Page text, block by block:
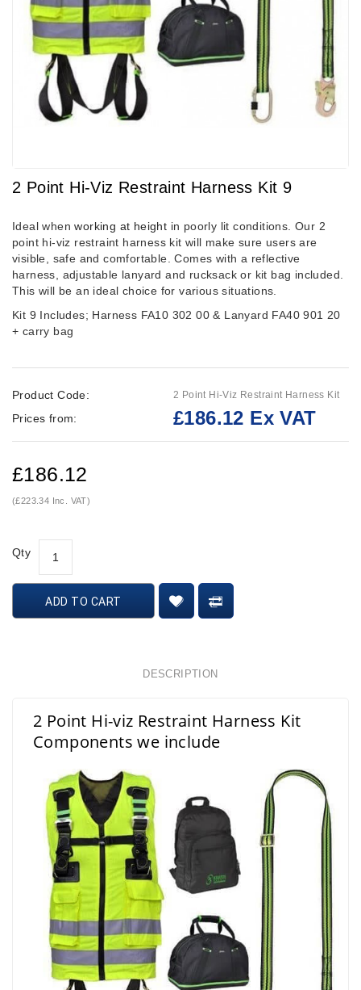
2 Point Hi-Viz Restraint Harness Kit 9
Ideal whenworking at height in poorly lit conditions. Our 2
point hi-viz restraint harness kit will make sure users are
visible, safe and comfortable. Comes with a reflective
harness, adjustable lanyard and rucksack or kit bag included.
This will be an ideal choice for various situations.
Kit 9 Includes; Harness FA10 302 00 & Lanyard FA40 901 20
+ carry bag
Product Code: 2 Point Hi-Viz Restraint Harness Kit
Prices from: £186.12 Ex VAT
£186.12
(£223.34 Inc. VAT)
Qty
ADD TO CART
DESCRIPTION
2 Point Hi-viz Restraint Harness Kit
Components we include